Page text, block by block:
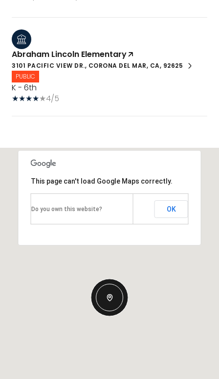
Abraham Lincoln Elementary
3101 PACIFIC VIEW DR., CORONA DEL MAR, CA, 92625
PUBLIC
K - 6th
4/5
This page can't load Google Maps correctly.
Do you own this website? OK